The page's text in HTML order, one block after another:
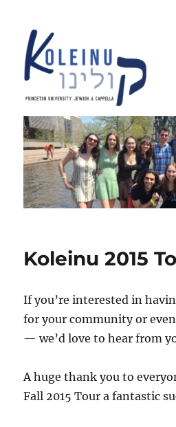
Koleinu
Koleinu 2015
If you’re interested in
for your community or
— we’d love to hear from
A huge thank you to
Fall 2015 Tour a fantastic